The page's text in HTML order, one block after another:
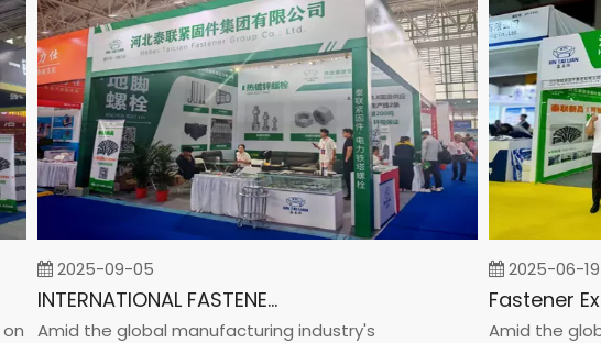
2025-09-05
INTERNATIONAL FASTENER SHOW CHINA 2025
Amid the global manufacturing industry's
2025-06-19
Amid the